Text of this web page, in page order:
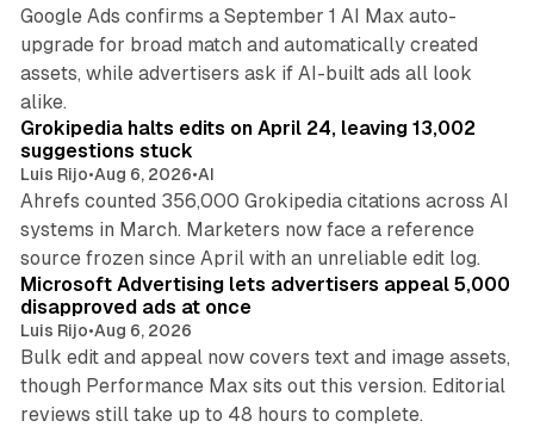
Google Ads confirms a September 1 AI Max auto-
upgrade for broad match and automatically created
assets, while advertisers ask if AI-built ads all look
alike.
Grokipedia halts edits on April 24, leaving 13,002
suggestions stuck
Luis Rijo•Aug 6, 2026•AI
Ahrefs counted 356,000 Grokipedia citations across AI
systems in March. Marketers now face a reference
source frozen since April with an unreliable edit log.
Microsoft Advertising lets advertisers appeal 5,000
disapproved ads at once
Luis Rijo•Aug 6, 2026
Bulk edit and appeal now covers text and image assets,
though Performance Max sits out this version. Editorial
reviews still take up to 48 hours to complete.